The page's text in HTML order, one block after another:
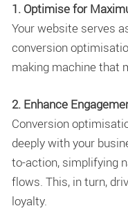
1. Optimise for
Your website serves
conversion
making machine that
2. Enhance
Conversion
deeply with your
to-action, simplifying
flows. This, in turn,
loyalty.